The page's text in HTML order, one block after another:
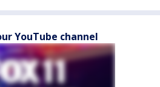
YouTube channel